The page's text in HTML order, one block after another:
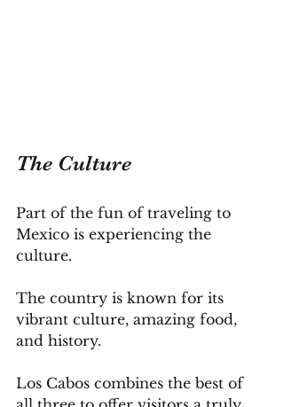
The Culture
Part of the fun of traveling to
Mexico is experiencing the
culture.
The country is known for its
vibrant culture, amazing food,
and history.
Los Cabos combines the best of